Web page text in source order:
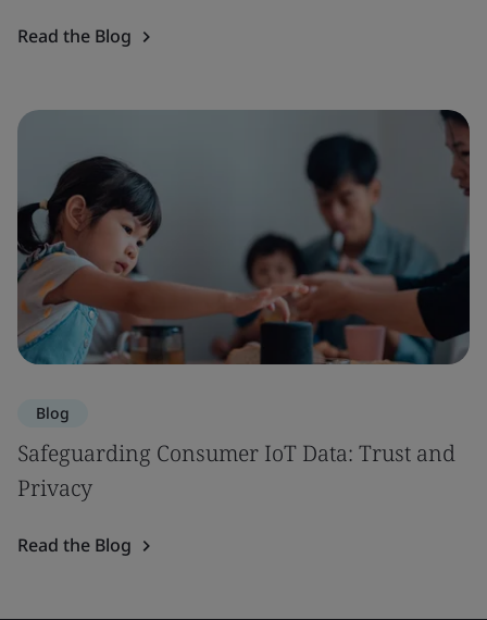
Read the Blog
Blog
Safeguarding Consumer IoT Data: Trust and
Privacy
Read the Blog